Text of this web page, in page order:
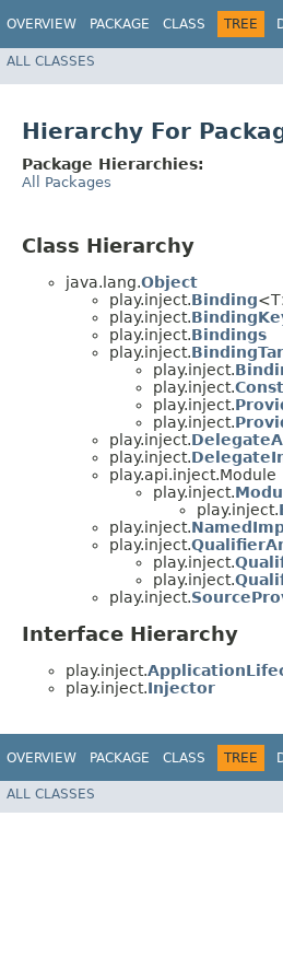
OVERVIEW PACKAGE CLASS TREE
ALL CLASSES
Hierarchy For
Package Hierarchies:
All Packages
Class Hierarchy
java.lang.Object
play.inject.Binding
play.inject.
play.inject.Bindings
play.inject.
play.inject.
play.inject.
play.inject.
play.inject.
play.inject.
play.inject.
play.api.inject.Module
play.inject.
play.inject.
play.inject.
play.inject.
play.inject.
play.inject.
play.inject.
Interface Hierarchy
play.inject.
play.inject.Injector
OVERVIEW PACKAGE CLASS TREE
ALL CLASSES